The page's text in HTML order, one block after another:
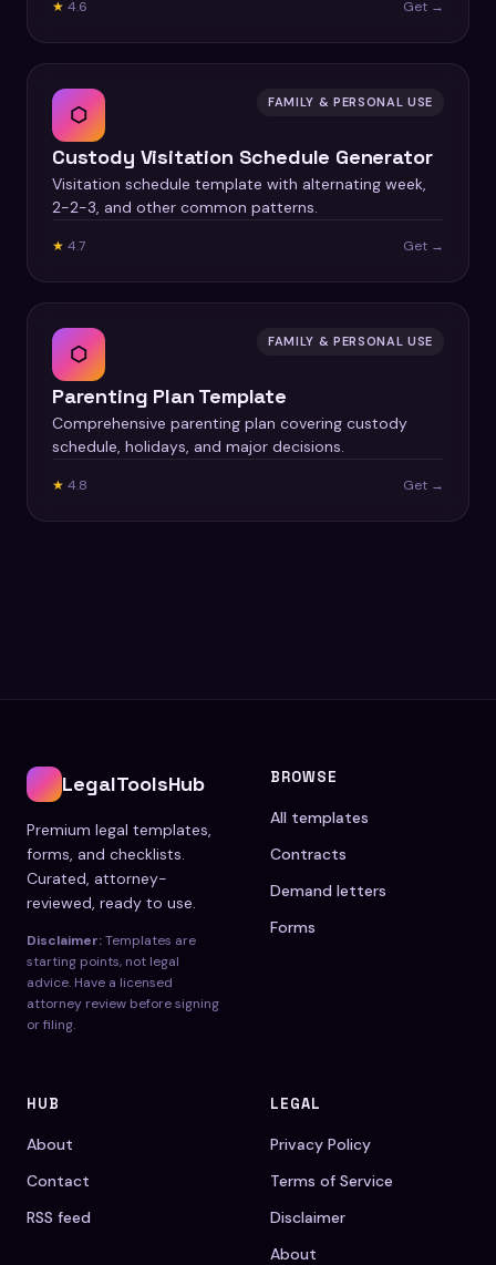
★ 4.6 Get →
⬡ FAMILY & PERSONAL USE
Custody Visitation Schedule Generator
Visitation schedule template with alternating week,
2-2-3, and other common patterns.
★ 4.7 Get →
⬡ FAMILY & PERSONAL USE
Parenting Plan Template
Comprehensive parenting plan covering custody
schedule, holidays, and major decisions.
★ 4.8 Get →
LegalToolsHub
Premium legal templates,
forms, and checklists.
Curated, attorney-
reviewed, ready to use.
Disclaimer:Templates are
starting points, not legal
advice. Have a licensed
attorney review before signing
or filing.
BROWSE
All templates
Contracts
Demand letters
Forms
HUB
About
Contact
RSS feed
LEGAL
Privacy Policy
Terms of Service
Disclaimer
About